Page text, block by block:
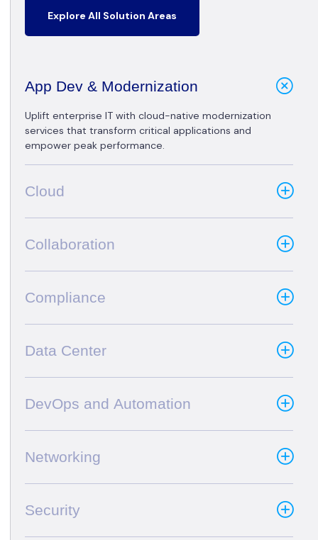
Explore All Solution Areas
App Dev & Modernization
Uplift enterprise IT with cloud-native modernization
services that transform critical applications and
empower peak performance.
Cloud
Collaboration
Compliance
Data Center
DevOps and Automation
Networking
Security